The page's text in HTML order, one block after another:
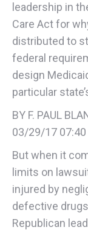
leadership in
Care Act for
distributed to
federal
design
particular
BY F. PAUL
03/29/17 07:40
But when it
limits on
injured by
defective
Republican